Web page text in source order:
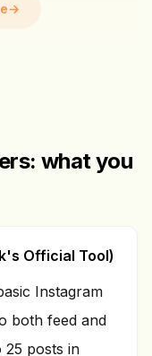
→
what you
Official Tool)
Instagram
both feed and
25 posts in